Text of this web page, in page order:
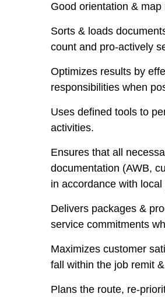
Good orientation & map
Sorts & loads
count and pro-actively
Optimizes results by
responsibilities when
Uses defined tools to
activities.
Ensures that all
documentation (AWB,
in accordance with
Delivers packages &
service commitments
Maximizes customer
fall within the job remit
Plans the route, re-